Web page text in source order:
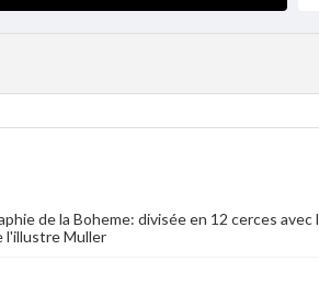
de la Boheme: divisée en 12 cerces
l'illustre Muller